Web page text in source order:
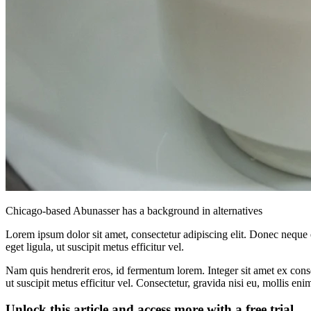
Chicago-based Abunasser has a background in alternatives
Lorem ipsum dolor sit amet, consectetur adipiscing elit. Donec
eget ligula, ut suscipit metus efficitur vel.
Nam quis hendrerit eros, id fermentum lorem. Integer sit amet ex
ut suscipit metus efficitur vel. Consectetur, gravida nisi eu, mollis